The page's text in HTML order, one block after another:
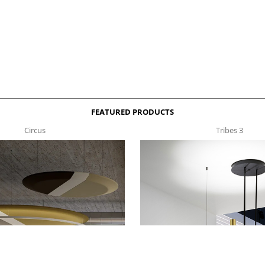
FEATURED PRODUCTS
Circus
Tribes 3